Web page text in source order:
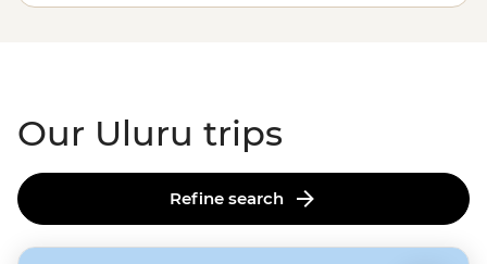
Anangu people, while exploring the natural wonders of
Our Uluru trips
Refine search